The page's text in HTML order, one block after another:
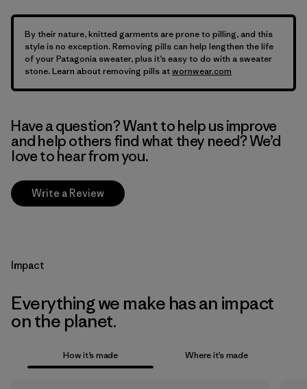
By their nature, knitted garments are prone to pilling, and this
style is no exception. Removing pills can help lengthen the life
of your Patagonia sweater, plus it’s easy to do with a sweater
stone. Learn about removing pills atwornwear.com
Have a question? Want to help us improve
and help others find what they need? We’d
love to hear from you.
Write a Review
Impact
Everything we make has an impact
on the planet.
How it’s made Where it’s made